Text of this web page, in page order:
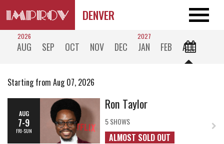
DENVER
2026
AUG SEP OCT NOV DEC
2027
JAN FEB ALL
Starting from Aug 07, 2026
AUG
7-9
FRI-SUN
Ron Taylor
5 SHOWS
ALMOST SOLD OUT